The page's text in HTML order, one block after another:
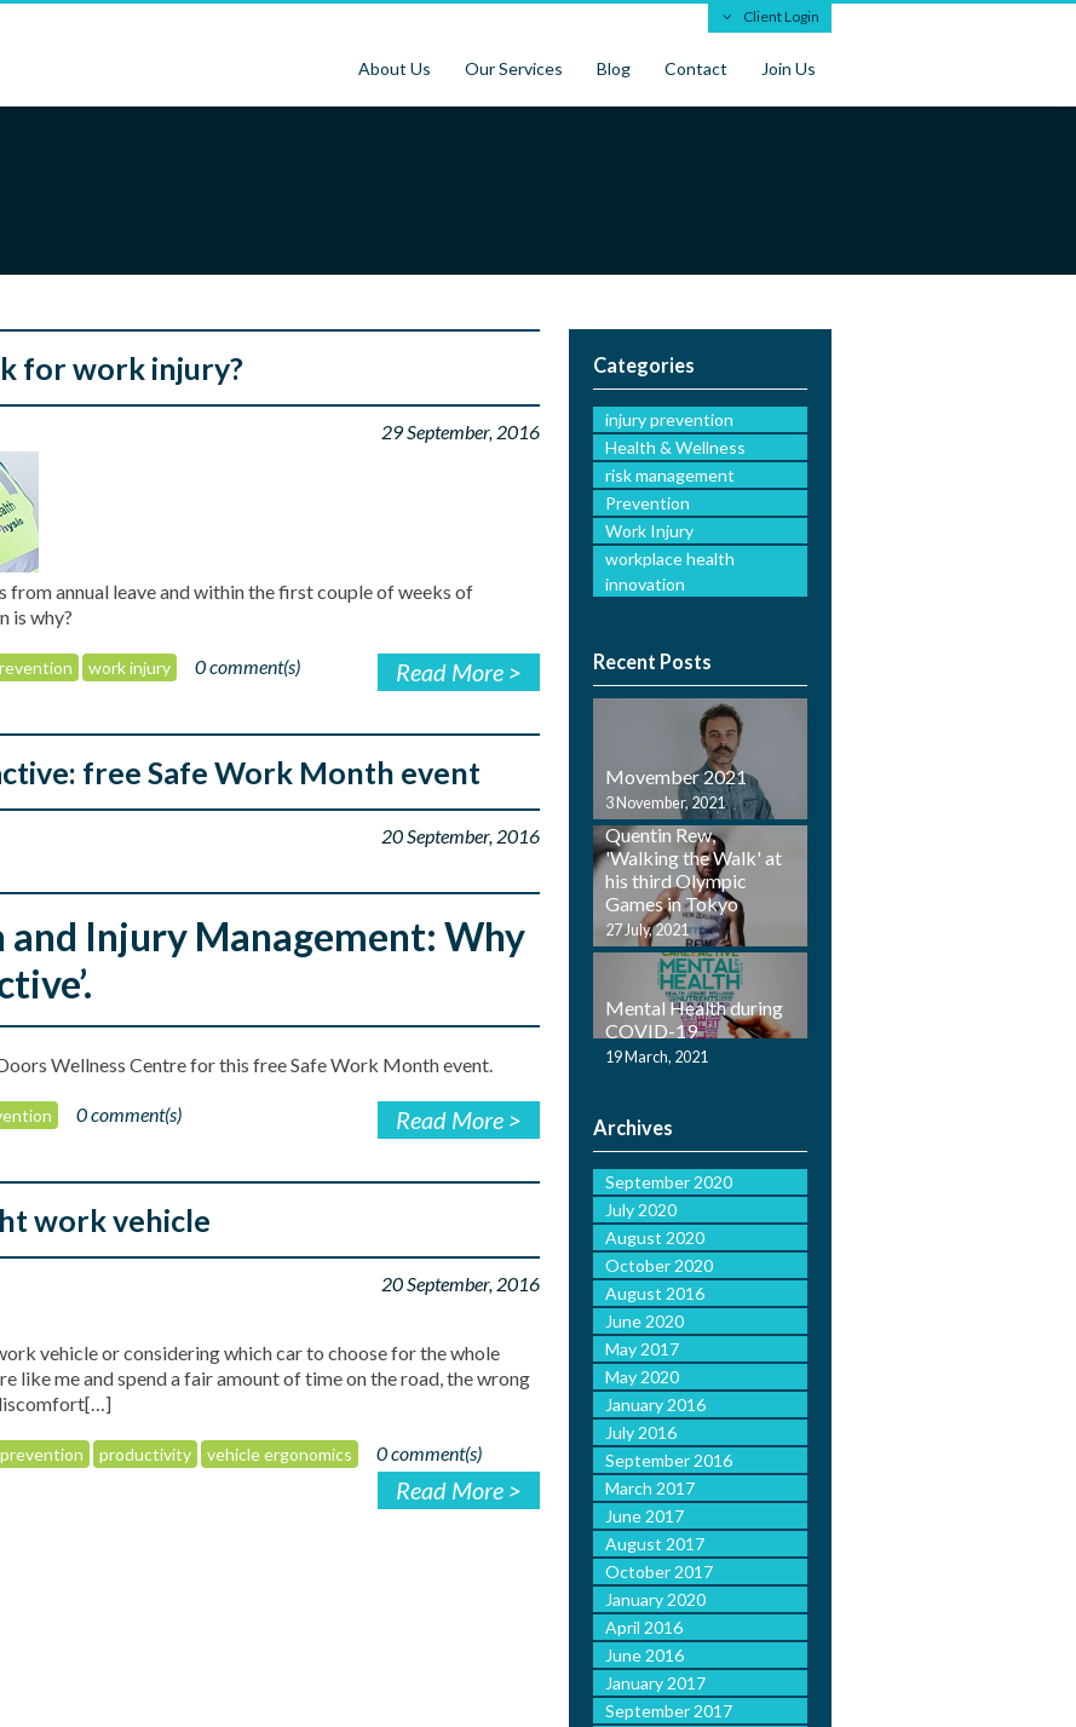
Client Login
About Us Our Services Blog Contact Join Us
for work injury?
29 September, 2016
from annual leave and within the first couple of weeks of
is why?
work injury 0 comment(s) Read More >
free Safe Work Month event
20 September, 2016
Injury Management: Why
Wellness Centre for this free Safe Work Month event.
0 comment(s) Read More >
work vehicle
20 September, 2016
vehicle or considering which car to choose for the whole
like me and spend a fair amount of time on the road, the wrong
productivity vehicle ergonomics 0 comment(s)
Read More >
Categories
injury prevention
Health & Wellness
risk management
Prevention
Work Injury
workplace health
innovation
Recent Posts
Movember 2021
3 November, 2021
Employ Health
Physiotherapist,
Quentin Rew,
'Walking the Walk' at
his third Olympic
Games in Tokyo
27 July, 2021
Mental Health during
COVID-19
19 March, 2021
Archives
September 2020
July 2020
August 2020
October 2020
August 2016
June 2020
May 2017
May 2020
January 2016
July 2016
September 2016
March 2017
June 2017
August 2017
October 2017
January 2020
April 2016
June 2016
January 2017
September 2017